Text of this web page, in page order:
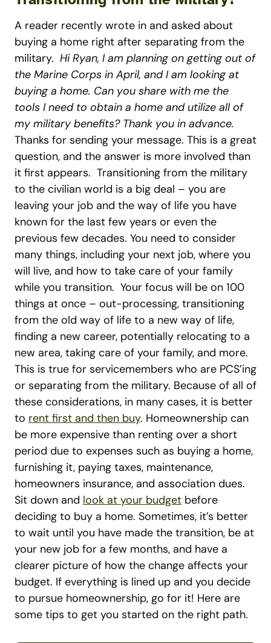
A reader recently wrote in and asked about
buying a home right after separating from the
military. Hi Ryan, I am planning on getting out of
the Marine Corps in April, and I am looking at
buying a home. Can you share with me the
tools I need to obtain a home and utilize all of
my military benefits? Thank you in advance.
Thanks for sending your message. This is a great
question, and the answer is more involved than
it first appears. Transitioning from the military
to the civilian world is a big deal – you are
leaving your job and the way of life you have
known for the last few years or even the
previous few decades. You need to consider
many things, including your next job, where you
will live, and how to take care of your family
while you transition. Your focus will be on 100
things at once – out-processing, transitioning
from the old way of life to a new way of life,
finding a new career, potentially relocating to a
new area, taking care of your family, and more.
This is true for servicemembers who are PCS’ing
or separating from the military. Because of all of
these considerations, in many cases, it is better
to rent first and then buy. Homeownership can
be more expensive than renting over a short
period due to expenses such as buying a home,
furnishing it, paying taxes, maintenance,
homeowners insurance, and association dues.
Sit down and look at your budget before
deciding to buy a home. Sometimes, it’s better
to wait until you have made the transition, be at
your new job for a few months, and have a
clearer picture of how the change affects your
budget. If everything is lined up and you decide
to pursue homeownership, go for it! Here are
some tips to get you started on the right path.